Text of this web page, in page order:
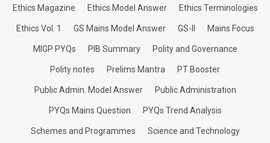
Ethics Magazine Ethics Model Answer Ethics Terminologies
Ethics Vol. 1 GS Mains Model Answer GS-II Mains Focus
MIGP PYQs PIB Summary Polity and Governance
Polity notes Prelims Mantra PT Booster
Public Admin. Model Answer Public Administration
PYQs Mains Question PYQs Trend Analysis
Schemes and Programmes Science and Technology